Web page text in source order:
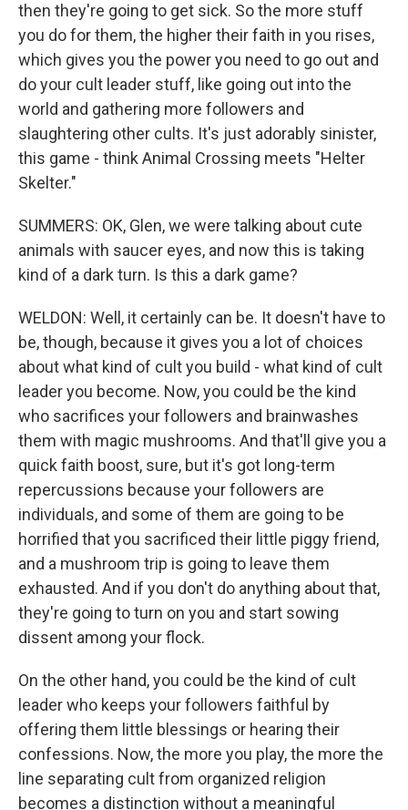
then they're going to get sick. So the more stuff
you do for them, the higher their faith in you rises,
which gives you the power you need to go out and
do your cult leader stuff, like going out into the
world and gathering more followers and
slaughtering other cults. It's just adorably sinister,
this game - think Animal Crossing meets "Helter
Skelter."
SUMMERS: OK, Glen, we were talking about cute
animals with saucer eyes, and now this is taking
kind of a dark turn. Is this a dark game?
WELDON: Well, it certainly can be. It doesn't have to
be, though, because it gives you a lot of choices
about what kind of cult you build - what kind of cult
leader you become. Now, you could be the kind
who sacrifices your followers and brainwashes
them with magic mushrooms. And that'll give you a
quick faith boost, sure, but it's got long-term
repercussions because your followers are
individuals, and some of them are going to be
horrified that you sacrificed their little piggy friend,
and a mushroom trip is going to leave them
exhausted. And if you don't do anything about that,
they're going to turn on you and start sowing
dissent among your flock.
On the other hand, you could be the kind of cult
leader who keeps your followers faithful by
offering them little blessings or hearing their
confessions. Now, the more you play, the more the
line separating cult from organized religion
becomes a distinction without a meaningful